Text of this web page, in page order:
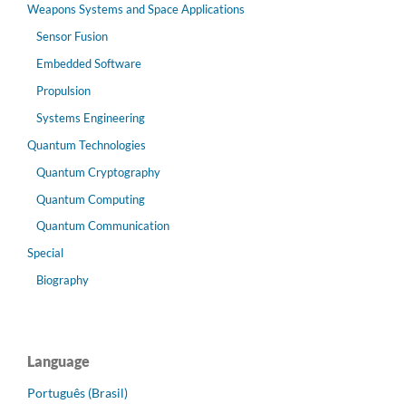
Weapons Systems and Space Applications
Sensor Fusion
Embedded Software
Propulsion
Systems Engineering
Quantum Technologies
Quantum Cryptography
Quantum Computing
Quantum Communication
Special
Biography
Language
Português (Brasil)